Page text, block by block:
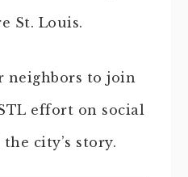
St. Louis.
neighbors to join
effort on social
city’s story.